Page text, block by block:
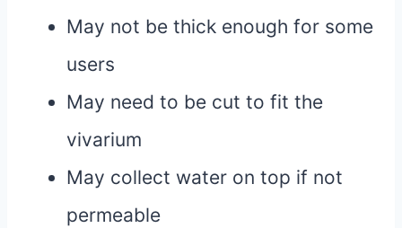
May not be thick enough for some
users
May need to be cut to fit the
vivarium
May collect water on top if not
permeable